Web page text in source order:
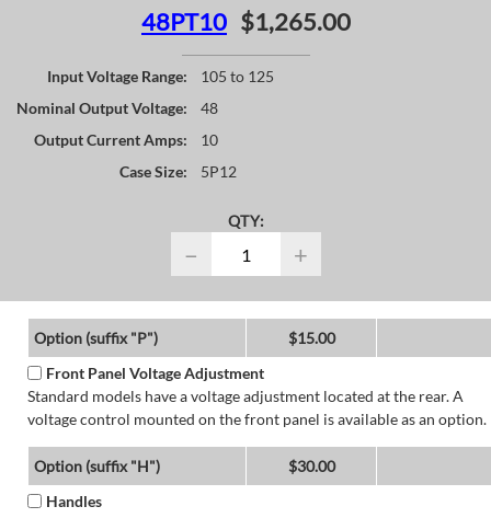
48PT10 $1,265.00
Input Voltage Range:
105 to 125
Nominal Output Voltage:
48
Output Current Amps:
10
Case Size:
5P12
QTY:
− +
Option (suffix "P")
$15.00
Front Panel Voltage Adjustment
Standard models have a voltage adjustment located at the rear. A
voltage control mounted on the front panel is available as an option.
Option (suffix "H")
$30.00
Handles